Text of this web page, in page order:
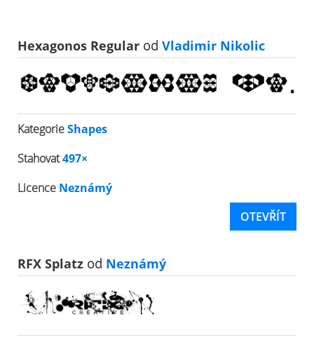
Hexagonos Regular od Vladimir Nikolic
KategorieShapes
Stahovat497×
Licence Neznámý
OTEVŘÍT
RFX Splatz od Neznámý